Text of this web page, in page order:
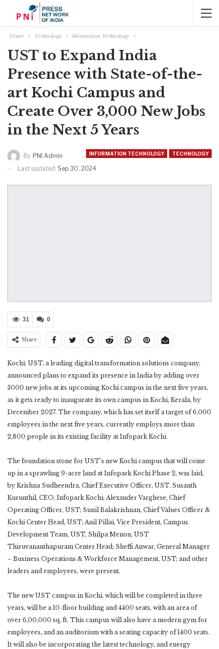
Home Technology Information Technology
UST to Expand India
Presence with State-of-the-
art Kochi Campus and
Create Over 3,000 New Jobs
in the Next 5 Years
INFORMATION TECHNOLOGY TECHNOLOGY
By PNI Admin
Last updated Sep 30, 2024
0
31
Share
Kochi: UST, a leading digital transformation solutions company,
announced plans to expand its presence in India by adding over
3000 new jobs at its upcoming Kochi campus in the next five years,
as it gets ready to inaugurate its own campus in Kochi, Kerala, by
December 2027. The company, which has set itself a target of 6,000
employees in the next five years, currently employs more than
2,800 people in its existing facility at Infopark Kochi.
The foundation stone for UST’s new Kochi campus that will come
up in a sprawling 9-acre land at Infopark Kochi Phase 2, was laid,
by Krishna Sudheendra, Chief Executive Officer, UST. Susanth
Kurunthil, CEO, Infopark Kochi; Alexander Varghese, Chief
Operating Officer, UST; Sunil Balakrishnan, Chief Values Officer &
Kochi Center Head, UST; Anil Pillai, Vice President, Campus
Development Team, UST, Shilpa Menon, UST
Thiruvananthapuram Center Head; Sheffi Anwar, General Manager
– Business Operations & Workforce Management, UST; and other
leaders and employees, were present.
The new UST campus in Kochi, which will be completed in three
years, will be a 10-floor building and 4400 seats, with an area of
over 6,00,000 sq. ft. This campus will also have a modern gym for
employees, and an auditorium with a seating capacity of 1400 seats.
It will also be incorporating the latest technology, and energy